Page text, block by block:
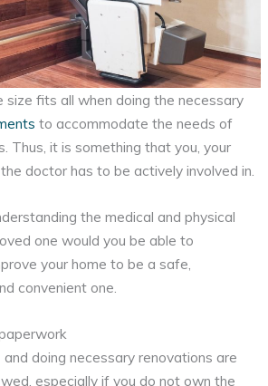
size fits all when doing the necessary
to accommodate the needs of
Thus, it is something that you, your
doctor has to be actively involved in.
the medical and physical
one would you be able to
your home to be a safe,
convenient one.
and doing necessary renovations are
especially if you do not own the